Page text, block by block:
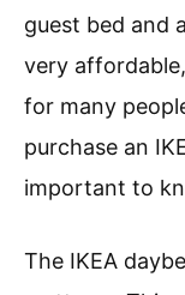
guest bed and
very
for many
purchase an
important to
The IKEA